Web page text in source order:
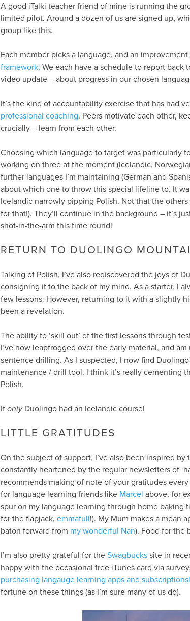
A good iTalki teacher friend of mine is running the
limited pilot. Around a dozen of us are signed up,
group like this.
Each member picks a language, and an
framework. We each have a schedule to report
video update – about progress in our chosen
It’s the kind of accountability exercise that has had
professional coaching. Peers motivate each other,
crucially – learn from each other.
Choosing which language to target was particularly
working on three at the moment (Icelandic,
further languages I’m maintaining (German and
about which one to throw this special lifeline to. It
Icelandic narrowly pipping Polish. Not that the
for that!). They’ll continue in the background – it’s
shot-in-the-arm this time round!
RETURN TO DUOLINGO
Talking of Polish, I’ve also rediscovered the joys of
consigning it to the back of my mind. As a starter, I
few lessons. However, returning to it with a slightly
been a revelation.
The ability to ‘skill out’ of the first lessons through
I’ve now leapfrogged over the early material, and
sentence drilling. As I suspected, I now find Duolingo
maintenance / drill tool. I think it’s really cementing
Polish.
If onlyDuolingo had an Icelandic course!
LITTLE GRATITUDES
On the subject of support, I’ve also been inspired by
constantly heartened by the regular newsletters of
recommends making of note of your gratitudes
for language learning friends like Marcel above, for
spur on my language learning through home baking
for the flapjack, emmafull!). My Mum makes a mean
baton forward from my wonderful Nan). Food for the
I’m also pretty grateful for the Swagbucks site in
happy with the occasional free iTunes card via
purchasing langauge learning apps and subscriptions!
fortune on these things (as I’m sure many of us do).